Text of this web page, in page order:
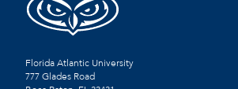
Florida Atlantic University
777 Glades Road